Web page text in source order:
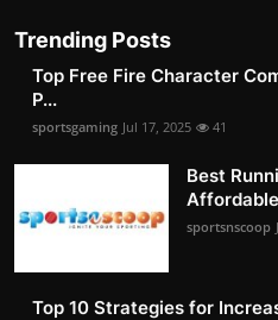
Trending Posts
Top Free Fire Character
P...
sportsgaming Jul 17, 2025 41
Best
sportsnscoop
Top 10 Strategies for